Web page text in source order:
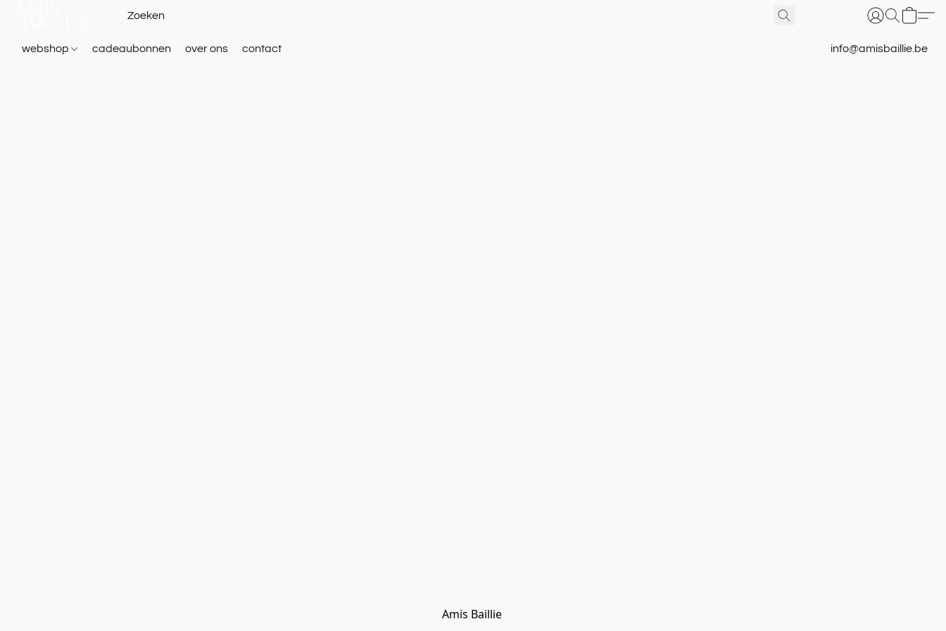
webshop cadeaubonnen over ons contact info@amisbaillie.be
Amis Baillie